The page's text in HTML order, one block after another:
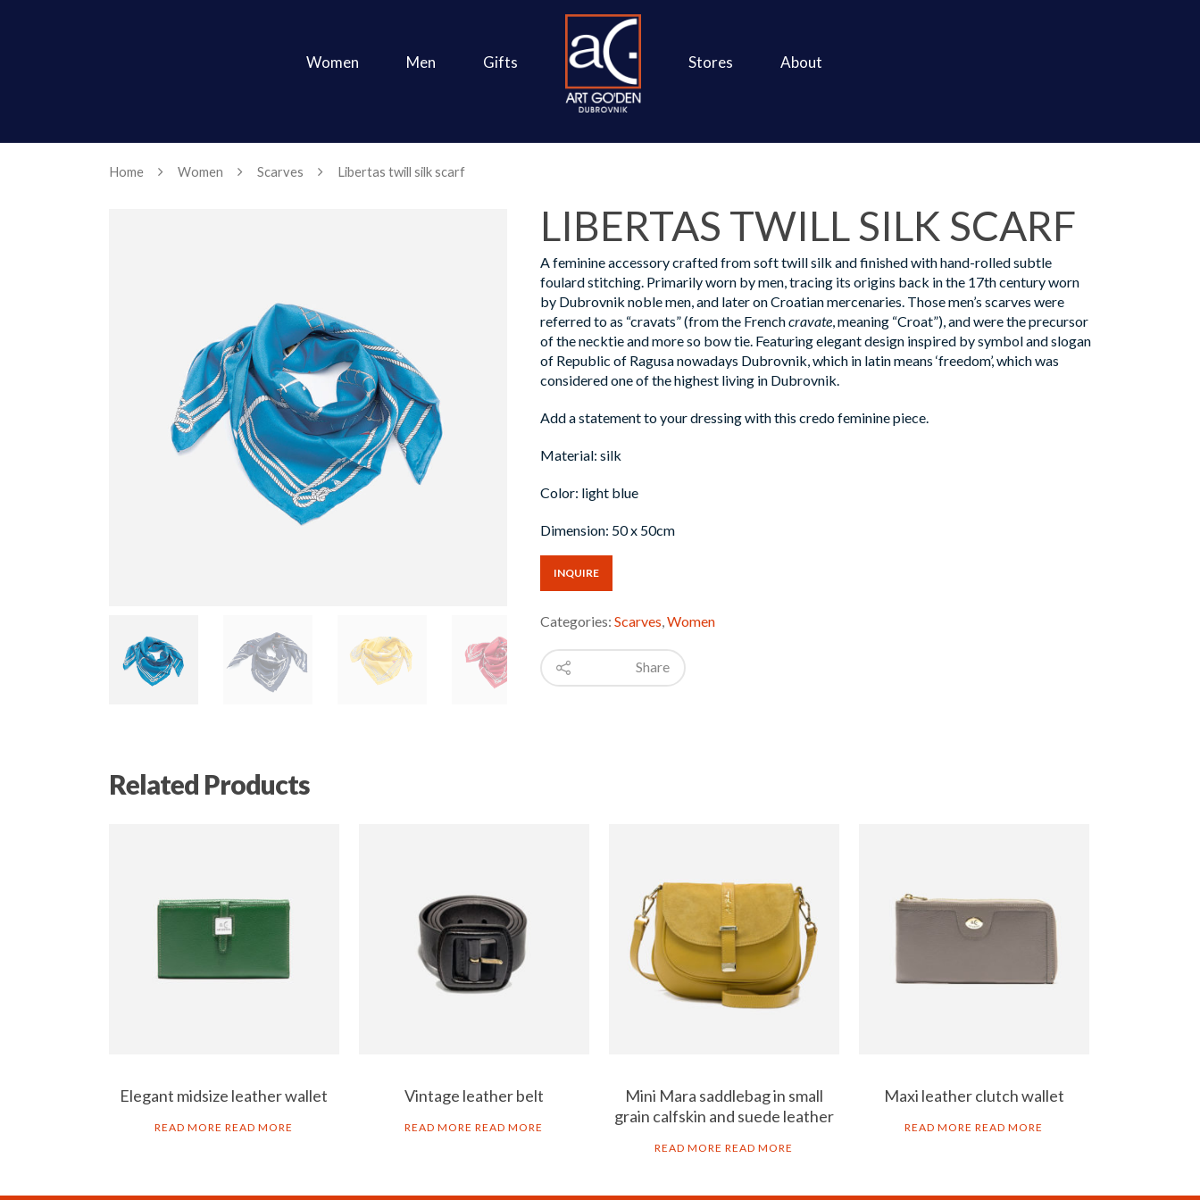
Women Men Gifts Stores About
Home Women Scarves Libertas twill silk scarf
LIBERTAS TWILL SILK SCARF
A feminine accessory crafted from soft twill silk and finished with hand-rolled subtle
foulard stitching. Primarily worn by men, tracing its origins back in the 17th century worn
by Dubrovnik noble men, and later on Croatian mercenaries. Those men’s scarves were
referred to as “cravats” (from the Frenchcravate, meaning “Croat”), and were the precursor
of the necktie and more so bow tie. Featuring elegant design inspired by symbol and slogan
of Republic of Ragusa nowadays Dubrovnik, which in latin means ‘freedom’, which was
considered one of the highest living in Dubrovnik.
Add a statement to your dressing with this credo feminine piece.
Material: silk
Color: light blue
Dimension: 50 x 50cm
INQUIRE
Categories: Scarves Women
Share
Related Products
Elegant midsize leather wallet
READ MORE READ MORE
Vintage leather belt
READ MORE READ MORE
Mini Mara saddlebag in small
grain calfskin and suede leather
READ MORE READ MORE
Maxi leather clutch wallet
READ MORE READ MORE